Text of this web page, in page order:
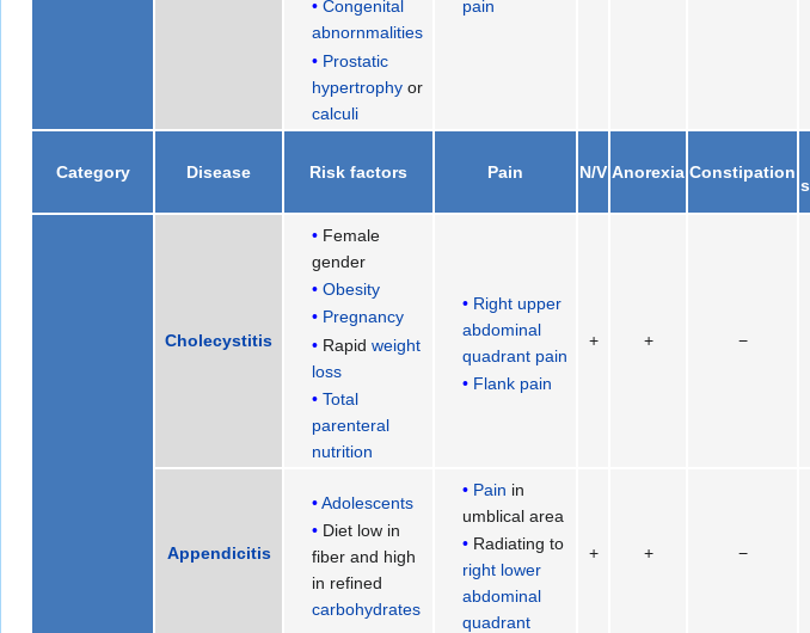
Congenital
abnornmalities
Prostatic
hypertrophy or
calculi
pain
Category Disease Risk factors Pain N/V Anorexia Constipation
Cholecystitis
Female
gender
Obesity
Pregnancy
Rapidweight
loss
Total
parenteral
nutrition
Right upper
abdominal
quadrant pain
Flank pain
+ + −
Appendicitis
Adolescents
Diet low in
fiber and high
in refined
carbohydrates
Pain in
umblical area
Radiating to
right lower
abdominal
quadrant
+ + −